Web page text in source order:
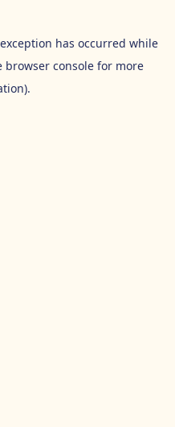
has occurred while
browser console for more